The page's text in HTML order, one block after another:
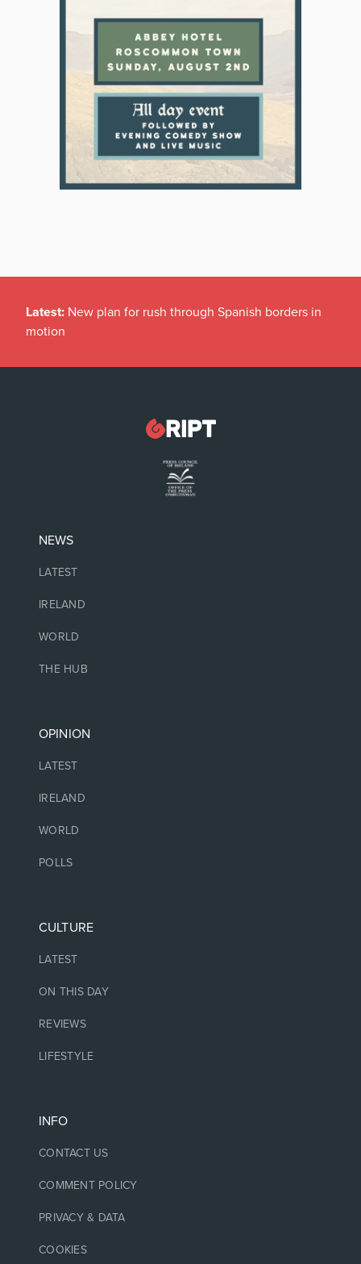
Latest: New plan for rush through Spanish borders in
motion
NEWS
LATEST
IRELAND
WORLD
THE HUB
OPINION
LATEST
IRELAND
WORLD
POLLS
CULTURE
LATEST
ON THIS DAY
REVIEWS
LIFESTYLE
INFO
CONTACT US
COMMENT POLICY
PRIVACY & DATA
COOKIES